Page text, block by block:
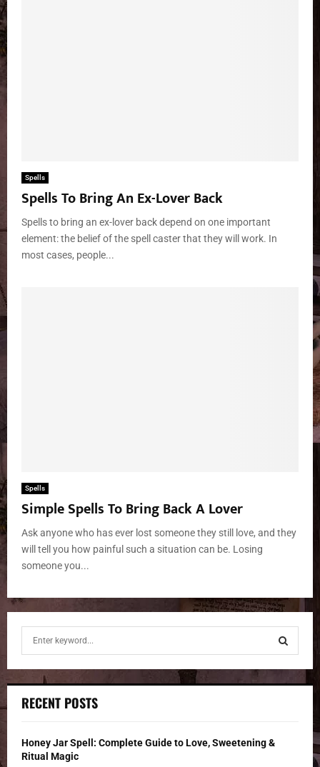
Spells
Spells To Bring An Ex-Lover Back
Spells to bring an ex-lover back depend on one important
element: the belief of the spell caster that they will work. In
most cases, people...
Spells
Simple Spells To Bring Back A Lover
Ask anyone who has ever lost someone they still love, and they
will tell you how painful such a situation can be. Losing
someone you...
h
o
r
S
RECENT POSTS
Honey Jar Spell: Complete Guide to Love, Sweetening &
Ritual Magic